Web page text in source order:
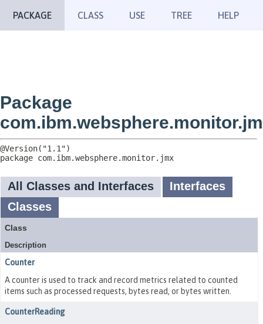
PACKAGE CLASS USE TREE HELP
Package
package com.ibm.websphere.monitor.jmx
All Classes and Interfaces
Interfaces
Classes
Class
Description
Counter
A counter is used to track and record metrics related to counted
items such as processed requests, bytes read, or bytes written.
CounterReading